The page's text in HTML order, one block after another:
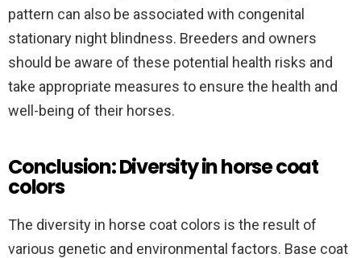
pattern can also be associated with congenital
stationary night blindness. Breeders and owners
should be aware of these potential health risks and
take appropriate measures to ensure the health and
well-being of their horses.
Conclusion: Diversity in horse coat
colors
The diversity in horse coat colors is the result of
various genetic and environmental factors. Base coat